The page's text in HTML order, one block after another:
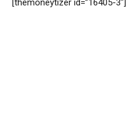
[themoneytizer id=”16405-3″]